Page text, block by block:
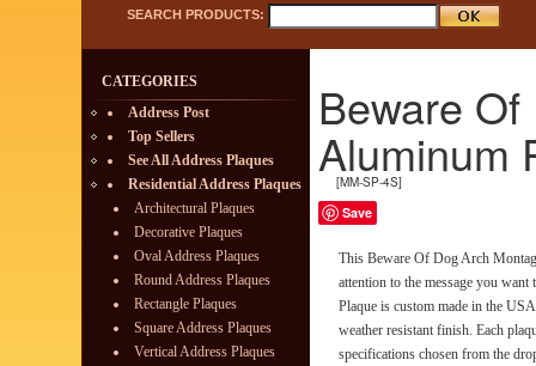
SEARCH PRODUCTS:
CATEGORIES
Address Post
Top Sellers
See All Address Plaques
Residential Address Plaques
Architectural Plaques
Decorative Plaques
Oval Address Plaques
Round Address Plaques
Rectangle Plaques
Square Address Plaques
Vertical Address Plaques
Beware
Aluminum
[MM-SP-4S]
Save
This Beware Of Dog Arch
attention to the message you
Plaque is custom made in the
weather resistant finish. Each
specifications chosen from the